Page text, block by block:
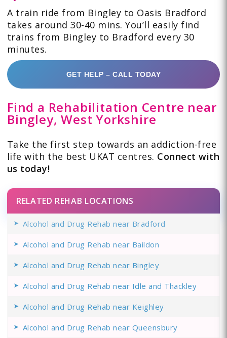
A train ride from Bingley to Oasis Bradford
takes around 30-40 mins. You’ll easily find
trains from Bingley to Bradford every 30
minutes.
GET HELP – CALL TODAY
Find a Rehabilitation Centre near
Bingley, West Yorkshire
Take the first step towards an addiction-free
life with the best UKAT centres. Connect with
us today!
RELATED REHAB LOCATIONS
Alcohol and Drug Rehab near Bradford
Alcohol and Drug Rehab near Baildon
Alcohol and Drug Rehab near Bingley
Alcohol and Drug Rehab near Idle and Thackley
Alcohol and Drug Rehab near Keighley
Alcohol and Drug Rehab near Queensbury